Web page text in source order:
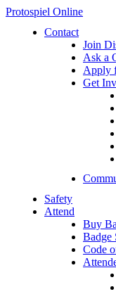
Protospiel Online
Contact
Join
Ask a
Apply
Get
Safety
Attend
Buy
Badge
Code